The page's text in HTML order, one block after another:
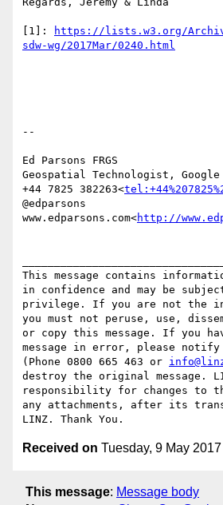
[1]:
https://lists.w3.org/
--
Ed Parsons FRGS
Geospatial Technologist, Google
+44 7825 382263<
@edparsons
www.edparsons.com<http://
This message contains
in confidence and may be
privilege. If you are not the
you must not peruse, use,
or copy this message. If you
message in error, please notify
(Phone 0800 665 463 or
destroy the original message.
responsibility for changes to
any attachments, after its
Received on Tuesday, 9 May
This message: Message body